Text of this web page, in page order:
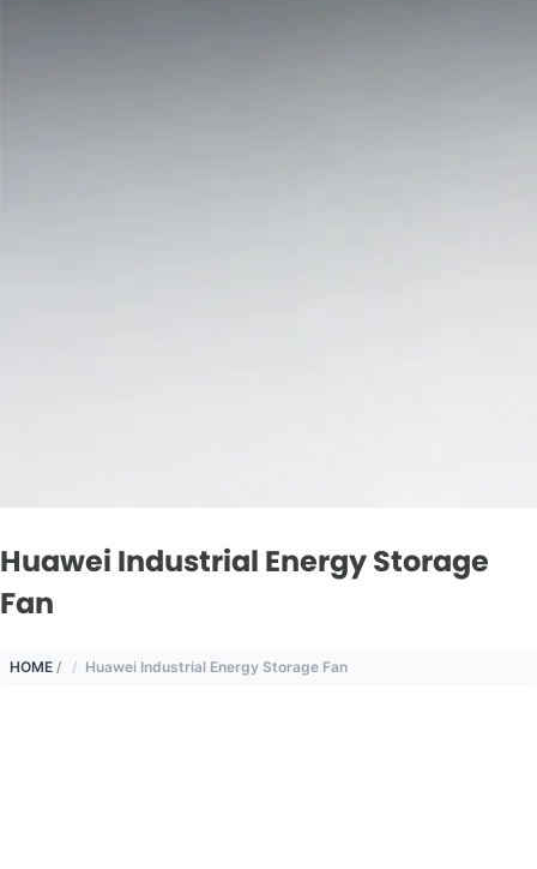
Huawei Industrial Energy Storage
Fan
HOME / Huawei Industrial Energy Storage Fan